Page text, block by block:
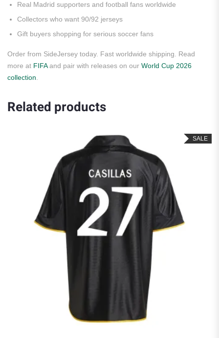
Real Madrid supporters and football fans worldwide
Collectors who want 90/92 jerseys
Gift buyers shopping for serious soccer fans
Order from SideJersey today. Fast worldwide shipping. Read
more at FIFAand pair with releases on our World Cup 2026
collection.
Related products
SALE